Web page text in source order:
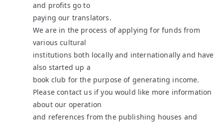
and profits go to
paying our translators.
We are in the process of applying for funds from
various cultural
institutions both locally and internationally and have
also started up a
book club for the purpose of generating income.
Please contact us if you would like more information
about our operation
and references from the publishing houses and